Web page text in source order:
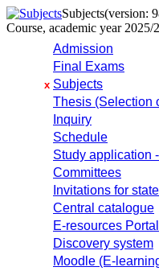
Subjects(version:
Course, academic year 2025/
Admission
Final Exams
x Subjects
Thesis (Selection
Inquiry
Schedule
Study application
Committees
Invitations for
Central catalogue
E-resources Portal
Discovery system
Moodle (E-